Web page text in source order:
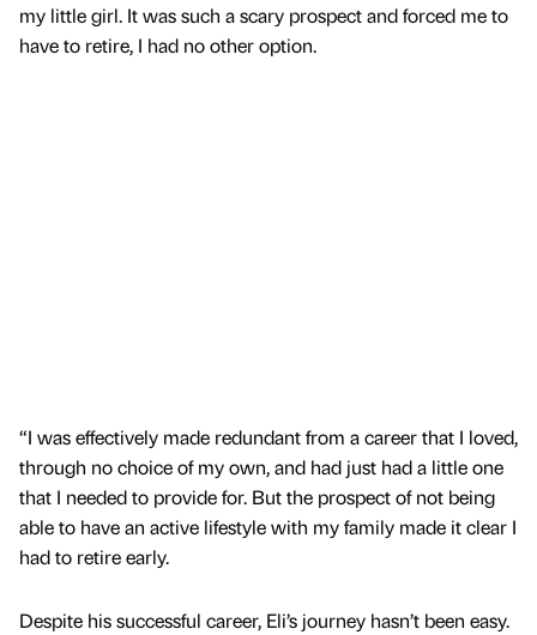
my little girl. It was such a scary prospect and forced me to
have to retire, I had no other option.
“I was effectively made redundant from a career that I loved,
through no choice of my own, and had just had a little one
that I needed to provide for. But the prospect of not being
able to have an active lifestyle with my family made it clear I
had to retire early.
Despite his successful career, Eli’s journey hasn’t been easy.